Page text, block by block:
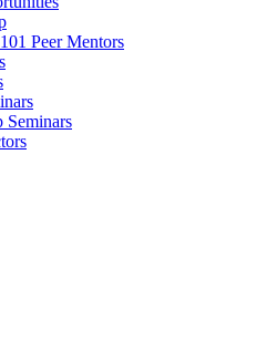
Peer Mentors
Seminars